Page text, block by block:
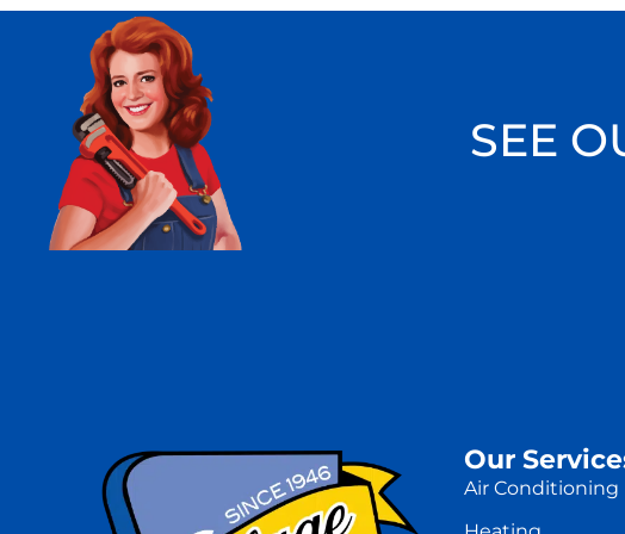
SEE
Our
Air Conditioning